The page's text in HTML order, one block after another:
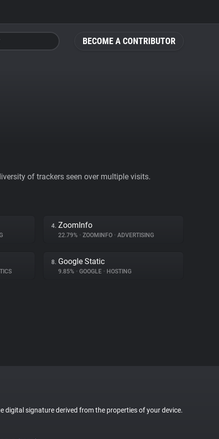
BECOME A CONTRIBUTOR
of trackers seen over multiple visits.
4. ZoomInfo
22.79% • ZOOMINFO • ADVERTISING
8. Google Static
9.85% • GOOGLE • HOSTING
digital signature derived from the properties of your device.